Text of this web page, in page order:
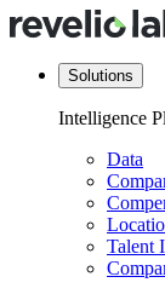
Solutions
Intelligence
Data
Talent